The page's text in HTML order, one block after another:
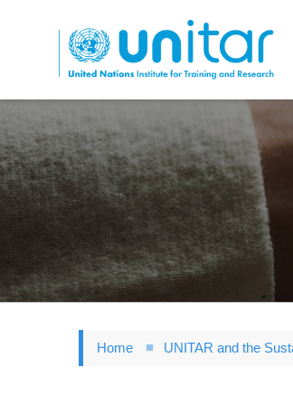
to
main
content
Home UNITAR and the